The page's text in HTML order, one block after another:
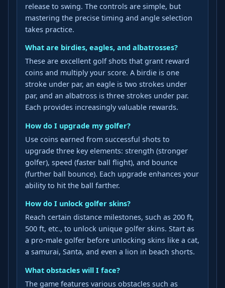
release to swing. The controls are simple, but
mastering the precise timing and angle selection
takes practice.
What are birdies, eagles, and albatrosses?
These are excellent golf shots that grant reward
coins and multiply your score. A birdie is one
stroke under par, an eagle is two strokes under
par, and an albatross is three strokes under par.
Each provides increasingly valuable rewards.
How do I upgrade my golfer?
Use coins earned from successful shots to
upgrade three key elements: strength (stronger
golfer), speed (faster ball flight), and bounce
(further ball bounce). Each upgrade enhances your
ability to hit the ball farther.
How do I unlock golfer skins?
Reach certain distance milestones, such as 200 ft,
500 ft, etc., to unlock unique golfer skins. Start as
a pro-male golfer before unlocking skins like a cat,
a samurai, Santa, and even a lion in beach shorts.
What obstacles will I face?
The game features various obstacles such as